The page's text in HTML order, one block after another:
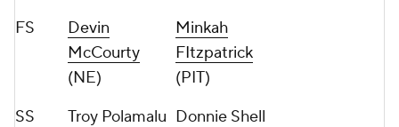
FS
Devin
McCourty
(NE)
Minkah
FItzpatrick
(PIT)
SS
Troy Polamalu Donnie Shell